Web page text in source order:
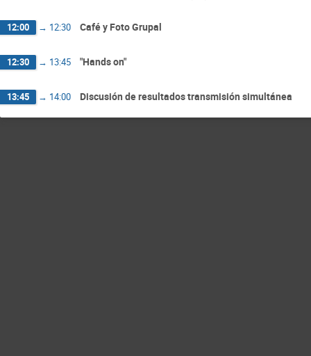
12:00 → 12:30 Café y Foto Grupal
12:30 → 13:45 "Hands on"
13:45 → 14:00 Discusión de resultados transmisión simultánea